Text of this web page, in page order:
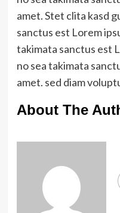
amet. Stet clita kasd
sanctus est Lorem
takimata sanctus est
no sea takimata
amet. sed diam
About The